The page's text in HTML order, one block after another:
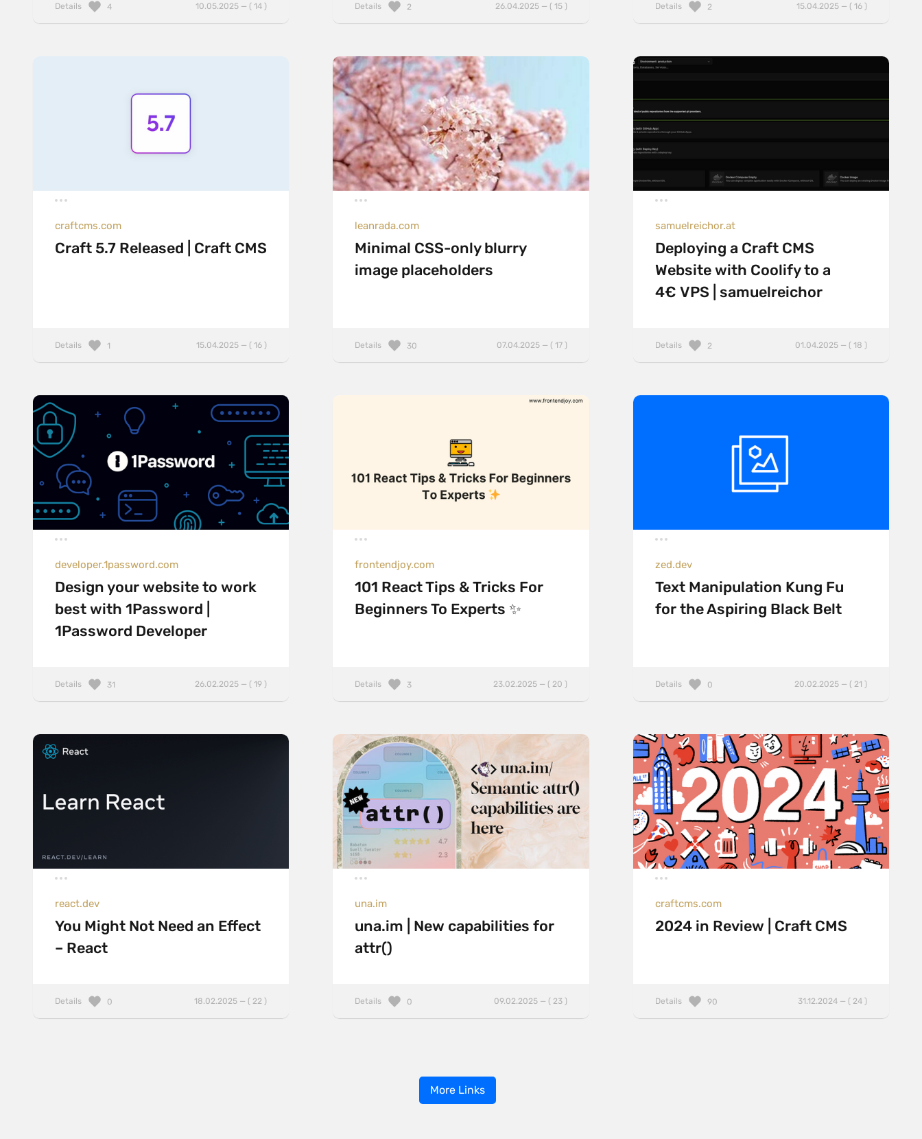
Details 10.05.2025 — ( 14 )
4 Details 26.04.2025 — ( 15 )
2 Details 15.04.2025 — ( 16 )
2
craftcms.com
Craft 5.7 Released | Craft CMS
Details 15.04.2025 — ( 16 )
1
leanrada.com
Minimal CSS-only blurry
image placeholders
Details 07.04.2025 — ( 17 )
30
samuelreichor.at
Deploying a Craft CMS
Website with Coolify to a
4€ VPS | samuelreichor
Details 01.04.2025 — ( 18 )
2
developer.1password.com
Design your website to work
best with 1Password |
1Password Developer
Details 26.02.2025 — ( 19 )
31
frontendjoy.com
101 React Tips & Tricks For
Beginners To Experts ✨
Details 23.02.2025 — ( 20 )
3
zed.dev
Text Manipulation Kung Fu
for the Aspiring Black Belt
Details 20.02.2025 — ( 21 )
0
react.dev
You Might Not Need an Effect
– React
Details 18.02.2025 — ( 22 )
0
una.im
una.im | New capabilities for
attr()
Details 09.02.2025 — ( 23 )
0
craftcms.com
2024 in Review | Craft CMS
Details 31.12.2024 — ( 24 )
90
More Links